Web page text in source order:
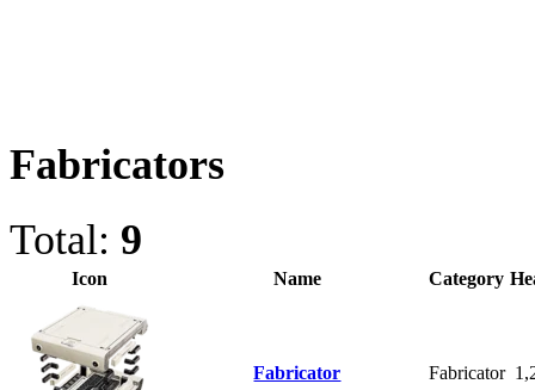
Fabricators
Total: 9
Icon Name Category
Fabricator Fabricator